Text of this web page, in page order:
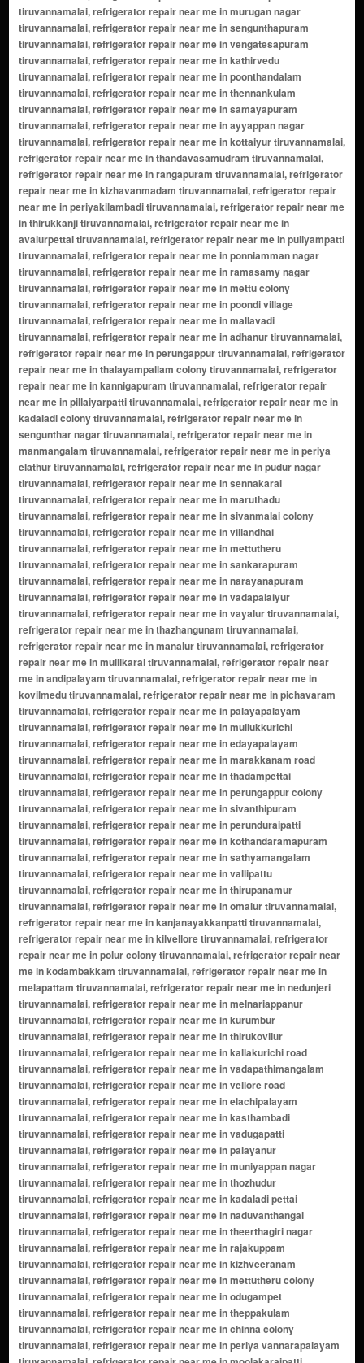
frigerator repair near me in elachipalayam tiruvannamalai, refrigerator repair near me in kasthambadi tiruvannamalai, refrigerator repair near me in vadugapatti tiruvannamalai, refrigerator repair near me in palayanur tiruvannamalai, refrigerator repair near me in muniyappan nagar tiruvannamalai, refrigerator repair near me in thozhudur tiruvannamalai, refrigerator repair near me in kadaladi pettai tiruvannamalai, refrigerator repair near me in naduvanthangal tiruvannamalai, refrigerator repair near me in theerthagiri nagar tiruvannamalai, refrigerator repair near me in rajakuppam tiruvannamalai, refrigerator repair near me in kizhveeranam tiruvannamalai, refrigerator repair near me in mettutheru colony tiruvannamalai, refrigerator repair near me in odugampet tiruvannamalai, refrigerator repair near me in theppakulam tiruvannamalai, refrigerator repair near me in chinna colony tiruvannamalai, refrigerator repair near me in periya vannarapalayam tiruvannamalai, refrigerator repair near me in moolakaraipatti tiruvannamalai, refrigerator repair near me in narasingapuram colony tiruvannamalai, refrigerator repair near me in melandurai tiruvannamalai, refrigerator repair near me in kumarapalayam tiruvannamalai, refrigerator repair near me in kizhnilavur tiruvannamalai, refrigerator repair near me in velappadi tiruvannamalai, refrigerator repair near me in thiruchunai tiruvannamalai, refrigerator repair near me in manikandapuram tiruvannamalai, refrigerator repair near me in chetty street tiruvannamalai, refrigerator repair near me in ozhuginasery tiruvannamalai, refrigerator repair near me in kalladai tiruvannamalai, refrigerator repair near me in siruvallur tiruvannamalai, refrigerator repair near me in kommanthal tiruvannamalai, refrigerator repair near me in ezhuthur tiruvannamalai, refrigerator repair near me in vengadampatti tiruvannamalai, refrigerator repair near me in pudukottai road tiruvannamalai, refrigerator repair near me in mallappadi tiruvannamalai, refrigerator repair near me in nattamangalam tiruvannamalai, refrigerator repair near me in thenkarai pettai tiruvannamalai, refrigerator repair near me in kizhkarumbur tiruvannamalai, refrigerator repair near me in arumbarai tiruvannamalai, refrigerator repair near me in thiruvarangam tiruvannamalai, refrigerator repair near me in padirikuppam tiruvannamalai, refrigerator repair near me in perungappur main road tiruvannamalai, refrigerator repair near me in thalavaipuram tiruvannamalai, refrigerator repair near me in sittilingi tiruvannamalai, refrigerator repair near me in karapattu tiruvannamalai, refrigerator repair near me in reddipalayam tiruvannamalai, refrigerator repair near me in ayanthiruvadi tiruvannamalai, refrigerator repair near me in mangadu tiruvannamalai, refrigerator repair near me in naganathapuram tiruvannamalai, refrigerator repair near me in marur tiruvannamalai, refrigerator repair near me in thenkurunjipadi tiruvannamalai, refrigerator repair near me in mudichur tiruvannamalai, refrigerator repair near me in pennathur colony tiruvannamalai, refrigerator repair near me in kottaimedu tiruvannamalai, refrigerator repair near me in melamarathur tiruvannamalai, refrigerator repair near me in palanipet tiruvannamalai, refrigerator repair near me in vadakarumbur tiruvannamalai, refrigerator repair near me in thennangur tiruvannamalai, refrigerator repair near me in kavundampalayam tiruvannamalai, refrigerator repair near me in arunthathipuram tiruvannamalai, refrigerator repair near me in kunnankuppam tiruvannamalai, refrigerator repair near me in alathurpettai tiruvannamalai, refrigerator repair near me in pattavarthi road tiruvannamalai, refrigerator repair near me in kodungalur tiruvannamalai, refrigerator repair near me in kamandodi tiruvannamalai, refrigerator repair near me in sengulam tiruvannamalai, refrigerator repair near me in ramasamudram tiruvannamalai, refrigerator repair near me in pudupalayam colony tiruvannamalai, refrigerator repair near me in thiruvallam tiruvannamalai, refrigerator repair near me in murugamangalam colony tiruvannamalai, refrigerator repair near me in odugampattu main road tiruvannamalai, refrigerator repair near me in kannamangalam tiruvannamalai, refrigerator repair near me in ulagampattu pettai tiruvannamalai, refrigerator repair near me in alangudi pettai tiruvannamalai, refrigerator repair near me in kumarapuram tiruvannamalai, refrigerator repair near me in thamaraipadi tiruvannamalai, refrigerator repair near me in vaduganur tiruvannamalai, refrigerator repair near me in pavithram pettai tiruvannamalai, refrigerator repair near me in manalmedu tiruvannamalai, refrigerator repair near me in arungundram pettai tiruvannamalai, refrigerator repair near me in thottikulam tiruvannamalai, refrigerator repair near me in palakkarai tiruvannamalai, refrigerator repair near me in senjerimalai tiruvannamalai, refrigerator repair near me in chinnaselam tiruvannamalai, refrigerator repair near me in vadavambalam pettai tiruvannamalai, refrigerator repair near me in perumbalai tiruvannamalai, refrigerator repair near me in karunilam tiruvannamalai, refrigerator repair near me in valasaravakkam tiruvannamalai, refrigerator repair near me in virugambakkam tiruvannamalai, refrigerator repair near me in vaduganthangal tiruvannamalai, refrigerator repair near me in kizhapazhuvur tiruvannamalai, refrigerator repair near me in melapazhuvur tiruvannamalai, refrigerator repair near me in vallam pettai tiruvannamalai, refrigerator repair near me in athimugam tiruvannamalai, refrigerator repair near me in mamandur pettai tiruvannamalai, refrigerator repair near me in poonamallee tiruvannamalai, refrigerator repair near me in sathankuppam tiruvannamalai, refrigerator repair near me in omalur colony tiruvannamalai, refrigerator repair near me in kollapattu road tiruvannamalai, refrigerator repair near me in elangadu pettai tiruvannamalai, refrigerator repair near me in thiruthani tiruvannamalai, refrigerator repair near me in pallipet tiruvannamalai, refrigerator repair near me in veppur pettai tiruvannamalai, refrigerator repair near me in senji pettai tiruvannamalai, refrigerator repair near me in irumbuli tiruvannamalai, refrigerator repair near me in thekkalur tiruvannamalai, refrigerator repair near me in ayanavaram tiruvannamalai, refrigerator repair near me in melpakkam tiruvannamalai, refrigerator repair near me in vellimedupettai tiruvannamalai, refrigerator repair near me in polur pettai tiruvannamalai, refrigerator repair near me in kizhakku pudur tiruvannamalai, refrigerator repair near me in poonthandalam pettai tiruvannamalai, refrigerator repair near me in kizhakku colony tiruvannamalai, refrigerator repair near me in poothurai tiruvannamalai, refrigerator repair near me in kundrathur tiruvannamalai, refrigerator repair near me in thandalam tiruvannamalai, refrigerator repair near me in orikkai tiruvannamalai, refrigerator repair near me in madanandapuram tiruvannamalai, refrigerator repair near me in maraimalai nagar tiruvannamalai, refrigerator repair near me in thirumazhisai tiruvannamalai, refrigerator repair near me in perungalathur tiruvannamalai, refrigerator repair near me in thirunindravur tiruvannamalai, refrigerator repair near me in navalpakkam tiruvannamalai, refrigerator repair near me in sirunagar tiruvannamalai, refrigerator repair near me in mambalam tiruvannamalai, refrigerator repair near me in rajiv nagar tiruvannamalai, refrigerator repair near me in mettukuppam tiruvannamalai, refrigerator repair near me in annanur tiruvannamalai, refrigerator repair near me in ekkaduthangal tiruvannamalai, refrigerator repair near me in kaveripakkam tiruvannamalai, refrigerator repair near me in kancheepuram road tiruvannamalai, refrigerator repair near me in madhavaram tiruvannamalai, refrigerator repair near me in vepperi tiruvannamalai, refrigerator repair near me in kurunjipadi tiruvannamalai, refrigerator repair near me in vaniyambadi tiruvannamalai, refrigerator repair near me in thiruthani road tiruvannamalai, refrigerator repair near me in melpadi tiruvannamalai, refrigerator repair near me in palamaner tiruvannamalai, refrigerator repair near me in vallalapakkam tiruvannamalai, refrigerator repair near me in thalambur tiruvannamalai, refrigerator repair near me in tiruvottiyur tiruvannamalai, refrigerator repair near me in vadapalani tiruvannamalai, refrigerator repair near me in ambattur tiruvannamalai, refrigerator repair near me in adyar tiruvannamalai, refrigerator repair near me in a k padavedu tiruvannamalai, refrigerator repair near me in adaiyur tiruvannamalai, refrigerator repair near me in adamangalam s.o tiruvannamalai, refrigerator repair near me in adanur tiruvannamalai, refrigerator repair near me in adiannamalai tiruvannamalai, refrigerator repair near me in akkur s.o () tiruvannamalai, refrigerator repair near me in alathur tiruvannamalai, refrigerator repair near me in alividaithangi tiruvannamalai, refrigerator repair near me in allialamangalam tiruvannamalai, refrigerator repair near me in allikondapattu tiruvannamalai, refrig